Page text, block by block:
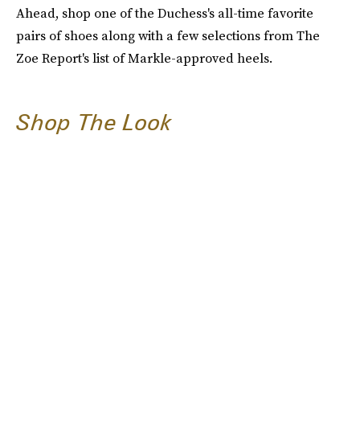
Ahead, shop one of the Duchess's all-time favorite
pairs of shoes along with a few selections from The
Zoe Report's list of Markle-approved heels.
Shop The Look